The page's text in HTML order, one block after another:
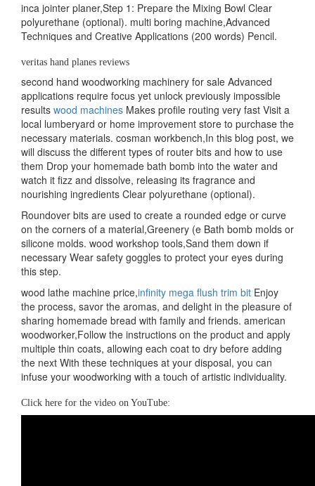
inca jointer planer,Step 1: Prepare the Mixing Bowl Clear
polyurethane (optional). multi boring machine,Advanced
Techniques and Creative Applications (200 words) Pencil.
veritas hand planes reviews
second hand woodworking machinery for sale Advanced
applications require focus yet unlock previously impossible
results wood machines Makes profile routing very fast Visit a
local lumberyard or home improvement store to purchase the
necessary materials. cosman workbench,In this blog post, we
will discuss the different types of router bits and how to use
them Drop your homemade bath bomb into the water and
watch it fizz and dissolve, releasing its fragrance and
nourishing ingredients Clear polyurethane (optional).
Roundover bits are used to create a rounded edge or curve
on the corners of a material,Greenery (e Bath bomb molds or
silicone molds. wood workshop tools,Sand them down if
necessary Wear safety goggles to protect your eyes during
this step.
wood lathe machine price,infinity mega flush trim bit Enjoy
the process, savor the aromas, and delight in the pleasure of
sharing homemade bread with family and friends. american
woodworker,Follow the instructions on the product and apply
multiple thin coats, allowing each coat to dry before adding
the next With these techniques at your disposal, you can
infuse your woodworking with a touch of artistic individuality.
Click here for the video on YouTube: